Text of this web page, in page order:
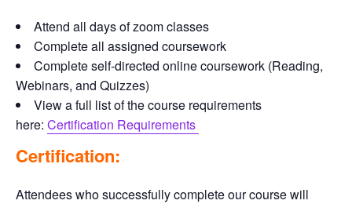
Attend all days of zoom classes
Complete all assigned coursework
Complete self-directed online coursework (Reading,
Webinars, and Quizzes)
View a full list of the course requirements
here: Certification Requirements
Certification:
Attendees who successfully complete our course will